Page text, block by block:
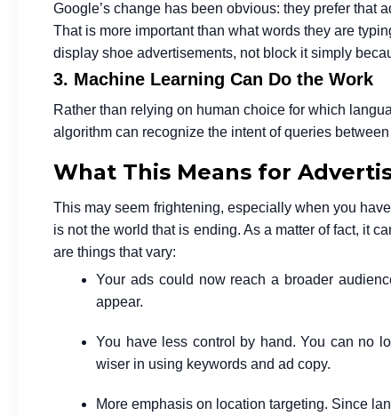
Google’s change has been obvious: they prefer that
That is more important than what words they are
display shoe advertisements, not block it simply
3. Machine Learning Can Do the Work
Rather than relying on human choice for which
algorithm can recognize the intent of queries
What This Means for
This may seem frightening, especially when you
is not the world that is ending. As a matter of fact, it
are things that vary:
Your ads could now reach a broader
appear.
You have less control by hand. You can no
wiser in using keywords and ad copy.
More emphasis on location targeting. Since